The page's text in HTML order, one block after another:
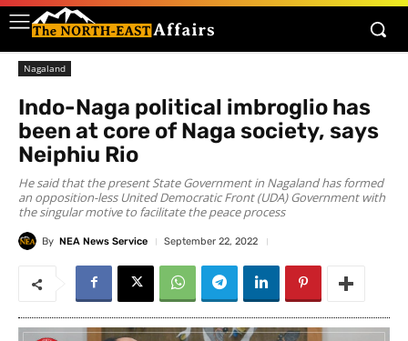
Nagaland
Indo-Naga political imbroglio has
been at core of Naga society, says
Neiphiu Rio
He said that the present State Government in Nagaland has formed
an opposition-less United Democratic Front (UDA) Government with
the singular motive to facilitate the peace process
By NEA News Service September 22, 2022